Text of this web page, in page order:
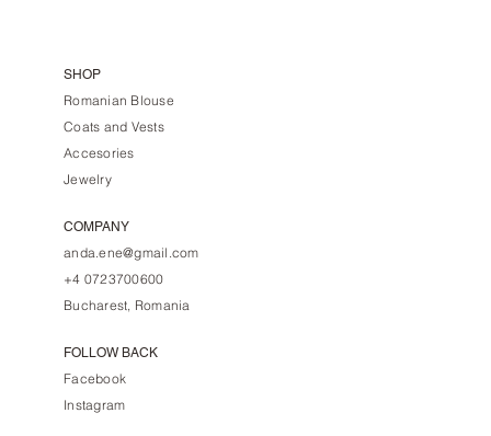
SHOP
Romanian Blouse
Coats and Vests
Accesories
Jewelry
COMPANY
anda.ene@gmail.com
+4 0723700600
Bucharest, Romania
FOLLOW BACK
Facebook
Instagram